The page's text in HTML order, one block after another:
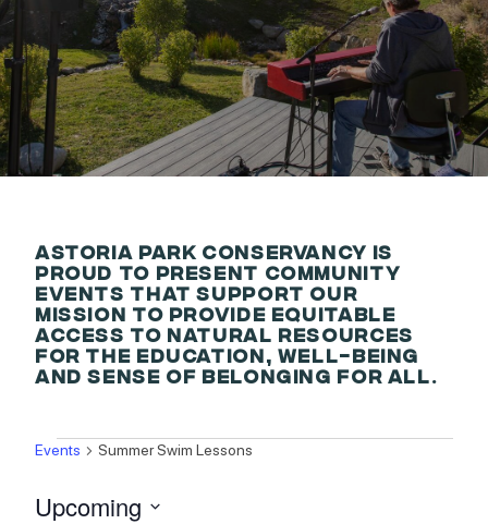
ASTORIA PARK CONSERVANCY IS
PROUD TO PRESENT COMMUNITY
EVENTS THAT SUPPORT OUR
MISSION TO PROVIDE EQUITABLE
ACCESS TO NATURAL RESOURCES
FOR THE EDUCATION, WELL-BEING
AND SENSE OF BELONGING FOR ALL.
EVENTS
Events Summer Swim Lessons
Upcoming